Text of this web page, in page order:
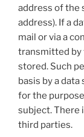
address of the
address). If a
mail or via a
transmitted by
stored. Such
basis by a
for the
subject. There
third parties.